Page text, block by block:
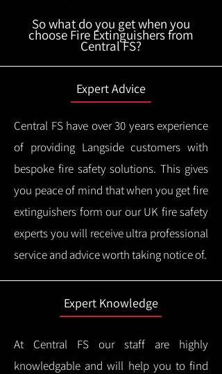
So what do you get when you
choose Fire Extinguishers from
Central FS?
Expert Advice
Central FS have over 30 years experience
of providing Langside customers with
bespoke fire safety solutions. This gives
you peace of mind that when you get fire
extinguishers form our our UK fire safety
experts you will receive ultra professional
service and advice worth taking notice of.
Expert Knowledge
At Central FS our staff are highly
knowledgable and will help you to find